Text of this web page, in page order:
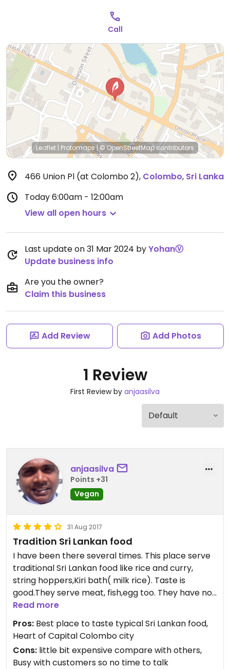
separately. Everything is labelled, and staff will point
Open Mon-Sun 6:00am-12:00am.
Call
Leaflet | Protomaps| © OpenStreetMapcontributors
466 Union Pl (at Colombo 2), Colombo, Sri Lanka
Today6:00am - 12:00am
View all open hours
Last update on 31 Mar 2024 byYohanⓋ
Update business info
Are you the owner?
Claim this business
Add Review Add Photos
1 Review
First Review by anjaasilva
anjaasilva
Points +31
Vegan
31 Aug 2017
Tradition Sri Lankan food
I have been there several times. This place serve
traditional Sri Lankan food like rice and curry,
string hoppers,Kiri bath( milk rice). Taste is
good.They serve meat, fish,egg too. They have no
idea about vegan therefore you should strictly tell
them about your food. They are actually busy with
thousands of customers therefore for
vegans/vegetarians have to wait extra minutes to
questioning and verifying food.
Read more
Pros: Best place to taste typical Sri Lankan food,
Heart of Capital Colombo city
Cons: little bit expensive compare with others,
Busy with customers so no time to talk